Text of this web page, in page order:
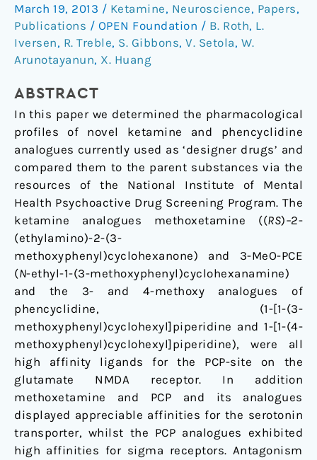
March 19, 2013 / Ketamine, Neuroscience, Papers,
Publications / OPEN Foundation / B. Roth, L.
Iversen, R. Treble, S. Gibbons, V. Setola, W.
Arunotayanun, X. Huang
ABSTRACT
In this paper we determined the pharmacological
profiles of novel ketamine and phencyclidine
analogues currently used as ‘designer drugs’ and
compared them to the parent substances via the
resources of the National Institute of Mental
Health Psychoactive Drug Screening Program. The
ketamine analogues methoxetamine ((RS)–2-
(ethylamino)-2-(3-
methoxyphenyl)cyclohexanone) and 3-MeO-PCE
(N-ethyl-1-(3-methoxyphenyl)cyclohexanamine)
and the 3- and 4-methoxy analogues of
phencyclidine, (1-[1-(3-
methoxyphenyl)cyclohexyl]piperidine and 1-[1-(4-
methoxyphenyl)cyclohexyl]piperidine), were all
high affinity ligands for the PCP-site on the
glutamate NMDA receptor. In addition
methoxetamine and PCP and its analogues
displayed appreciable affinities for the serotonin
transporter, whilst the PCP analogues exhibited
high affinities for sigma receptors. Antagonism
Methoxy
Analogues
of
Phencyclidine
Are
High
Affinity
and
Selective
Ligands
the
Glutamate
NMDA
Receptor